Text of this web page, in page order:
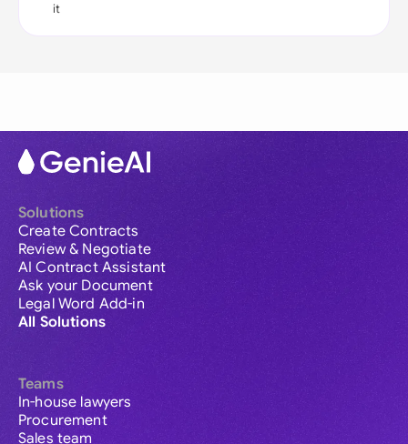
it
Solutions
Create Contracts
Review & Negotiate
AI Contract Assistant
Ask your Document
Legal Word Add-in
All Solutions
Teams
In-house lawyers
Procurement
Sales team